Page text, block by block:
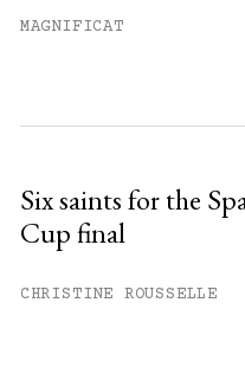
MAGNIFICAT
Six saints for the
Cup final
CHRISTINE ROUSSELLE